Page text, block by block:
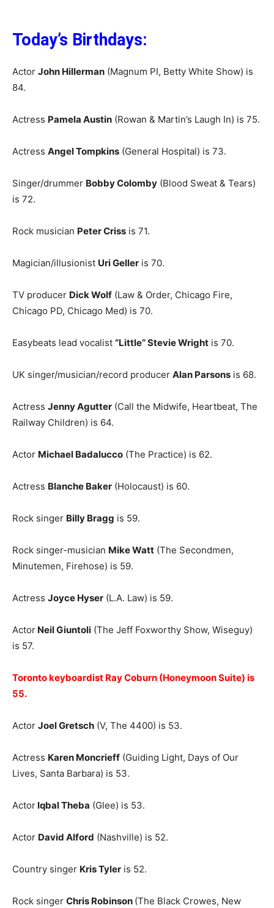
Today’s Birthdays:
Actor John Hillerman (Magnum PI, Betty White Show) is
84.
Actress Pamela Austin (Rowan & Martin’s Laugh In) is 75.
Actress Angel Tompkins (General Hospital) is 73.
Singer/drummer Bobby Colomby (Blood Sweat & Tears)
is 72.
Rock musician Peter Criss is 71.
Magician/illusionist Uri Geller is 70.
TV producer Dick Wolf (Law & Order, Chicago Fire,
Chicago PD, Chicago Med) is 70.
Easybeats lead vocalist “Little” Stevie Wright is 70.
UK singer/musician/record producer Alan Parsons is 68.
Actress Jenny Agutter (Call the Midwife, Heartbeat, The
Railway Children) is 64.
Actor Michael Badalucco (The Practice) is 62.
Actress Blanche Baker (Holocaust) is 60.
Rock singer Billy Bragg is 59.
Rock singer-musician Mike Watt (The Secondmen,
Minutemen, Firehose) is 59.
Actress Joyce Hyser (L.A. Law) is 59.
Actor Neil Giuntoli (The Jeff Foxworthy Show, Wiseguy)
is 57.
Toronto keyboardist Ray Coburn (Honeymoon Suite) is
55.
Actor Joel Gretsch (V, The 4400) is 53.
Actress Karen Moncrieff (Guiding Light, Days of Our
Lives, Santa Barbara) is 53.
Actor Iqbal Theba (Glee) is 53.
Actor David Alford (Nashville) is 52.
Country singer Kris Tyler is 52.
Rock singer Chris Robinson (The Black Crowes, New